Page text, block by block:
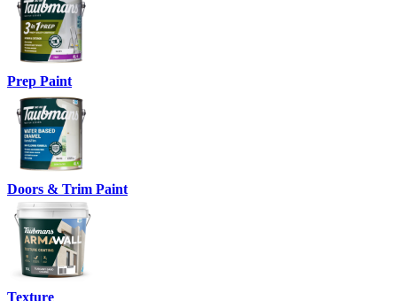
Prep Paint
Doors & Trim Paint
Texture